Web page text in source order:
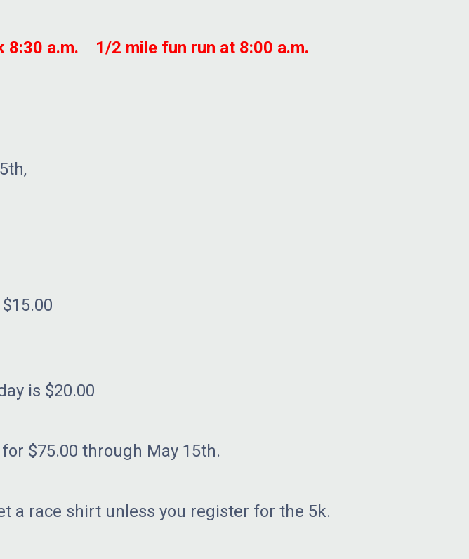
8:30 a.m. 1/2 mile fun run at 8:00 a.m.
$20.00
$75.00 through May 15th.
a race shirt unless you register for the 5k.